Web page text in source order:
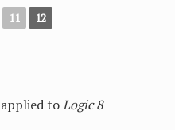
11 12
toLogic 8